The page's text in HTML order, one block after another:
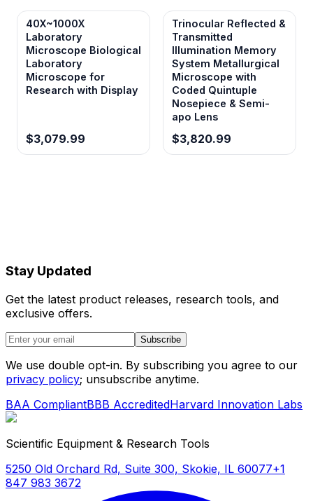
40X~1000X
Laboratory
Microscope Biological
Laboratory
Microscope for
Research with Display
$3,079.99
Trinocular Reflected &
Transmitted
Illumination Memory
System Metallurgical
Microscope with
Coded Quintuple
Nosepiece & Semi-
apo Lens
$3,820.99
Stay Updated
Get the latest product releases, research tools, and
exclusive offers.
Subscribe
We use double opt-in. By subscribing you agree to our
privacy policy; unsubscribe anytime.
BAA CompliantBBB AccreditedHarvard Innovation Labs
Scientific Equipment & Research Tools
5250 Old Orchard Rd, Suite 300, Skokie, IL 60077+1
847 983 3672